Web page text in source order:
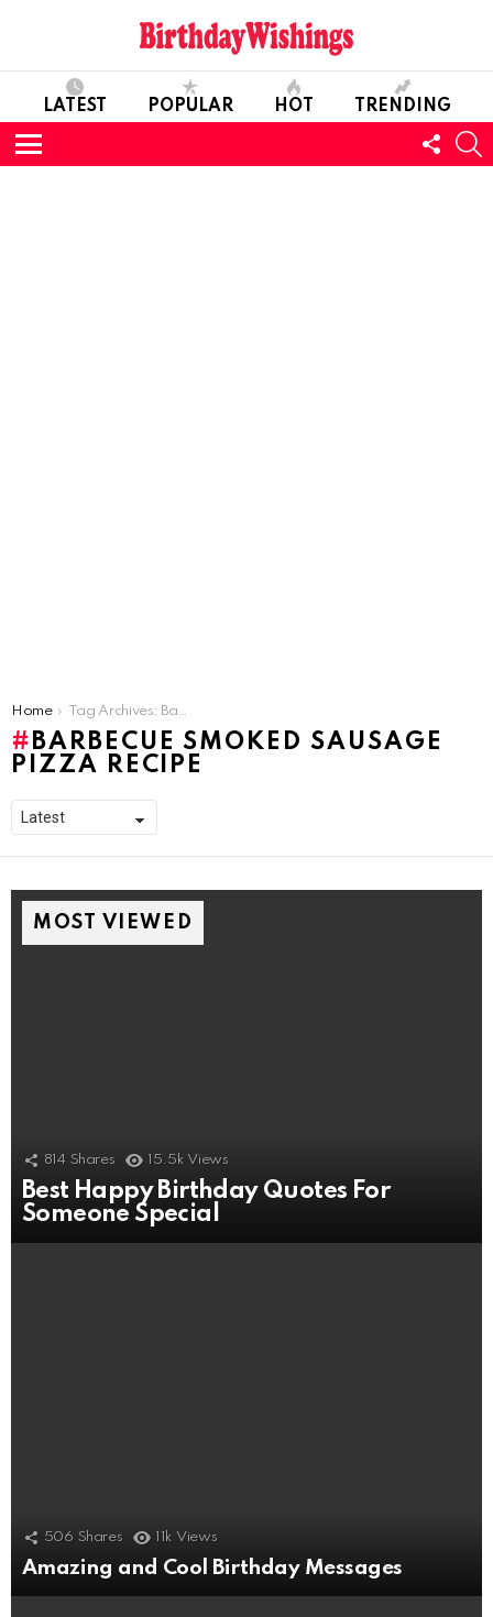
LATEST POPULAR HOT TRENDING
Menu
US
You are here:
Home Tag Archives: Barbecue Smoked Sausage Pizza Recipe
BARBECUE SMOKED SAUSAGE
PIZZA RECIPE
MOST VIEWED
814 Shares 15.5k Views
Best Happy Birthday Quotes For
Someone Special
506 Shares 11k Views
Amazing and Cool Birthday Messages